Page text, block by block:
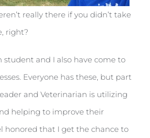
really there if you didn’t take
right?
student and I also have come to
Everyone has these, but part
and Veterinarian is utilizing
helping to improve their
honored that I get the chance to